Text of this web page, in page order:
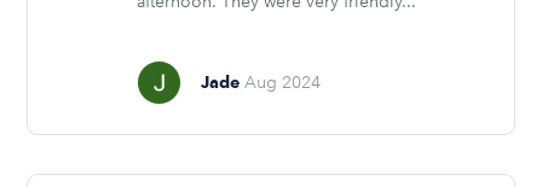
Jade Aug 2024